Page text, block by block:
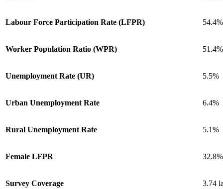
Labour Force Participation Rate (LFPR) 54.4%
Worker Population Ratio (WPR) 51.4%
Unemployment Rate (UR) 5.5%
Urban Unemployment Rate 6.4%
Rural Unemployment Rate 5.1%
Female LFPR 32.8%
Survey Coverage 3.74